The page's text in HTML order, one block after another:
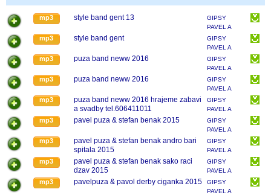
mp3 style band gent 13
GIPSY
PAVEL A
MAREK
mp3 style band gent
GIPSY
PAVEL A
MAREK
mp3 puza band neww 2016
GIPSY
PAVEL A
MAREK
mp3 puza band neww 2016
GIPSY
PAVEL A
MAREK
mp3
puza band neww 2016 hrajeme zabavi
a svadby tel.606411011
GIPSY
PAVEL A
MAREK
mp3 pavel puza & stefan benak 2015
GIPSY
PAVEL A
MAREK
mp3
pavel puza & stefan benak andro bari
spitala 2015
GIPSY
PAVEL A
MAREK
mp3
pavel puza & stefan benak sako raci
dzav 2015
GIPSY
PAVEL A
MAREK
mp3 pavelpuza & pavol derby ciganka 2015
GIPSY
PAVEL A